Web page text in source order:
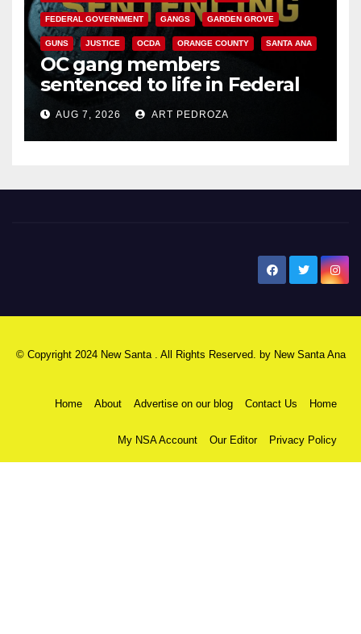
FEDERAL GOVERNMENT GANGS GARDEN GROVE
GUNS JUSTICE OCDA ORANGE COUNTY SANTA ANA
OC gang members
sentenced to life in Federal
prison over Mexican Mafia hit
AUG 7, 2026 ART PEDROZA
© Copyright 2024 New Santa . All Rights Reserved. by New Santa Ana
Home About Advertise on our blog Contact Us Home
My NSA Account Our Editor Privacy Policy